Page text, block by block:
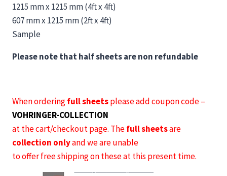
1215 mm x 1215 mm (4ft x 4ft)
607 mm x 1215 mm (2ft x 4ft)
Sample
Please note that half sheets are non refundable
When orderingfull sheetsplease add coupon code –
VOHRINGER-COLLECTION
at the cart/checkout page. Thefull sheetsare
collection onlyand we are unable
to offer free shipping on these at this present time.